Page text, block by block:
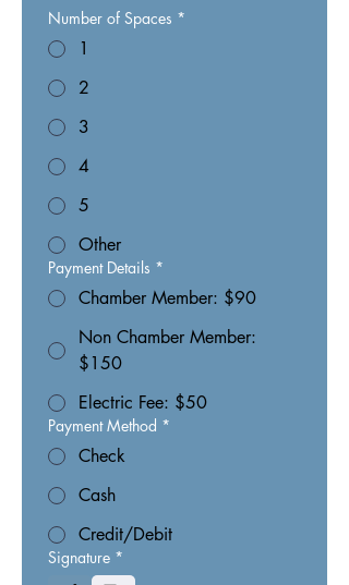
Number of Spaces *
1
2
3
4
5
Other
Payment Details *
Chamber Member: $90
Non Chamber Member:
$150
Electric Fee: $50
Payment Method *
Check
Cash
Credit/Debit
Signature *